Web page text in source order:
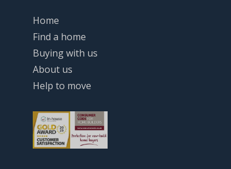
Home
Find a home
Buying with us
About us
Help to move